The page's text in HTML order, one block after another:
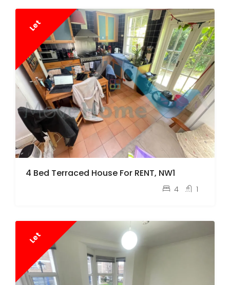
Let
4 Bed Terraced House For RENT, NW1
4 1
Let